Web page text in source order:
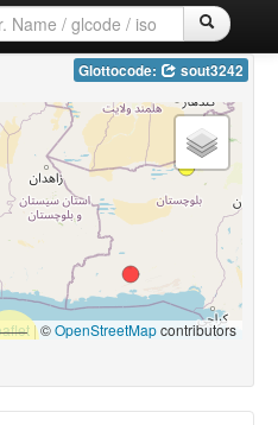
Glottocode: sout3242
|©OpenStreetMapcontributors